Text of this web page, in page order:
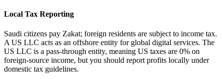
Local Tax Reporting
Saudi citizens pay Zakat; foreign residents are subject to income tax.
A US LLC acts as an offshore entity for global digital services. The
US LLC is a pass-through entity, meaning US taxes are 0% on
foreign-source income, but you should report profits locally under
domestic tax guidelines.